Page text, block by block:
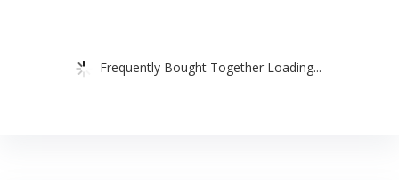
Frequently Bought Together Loading...